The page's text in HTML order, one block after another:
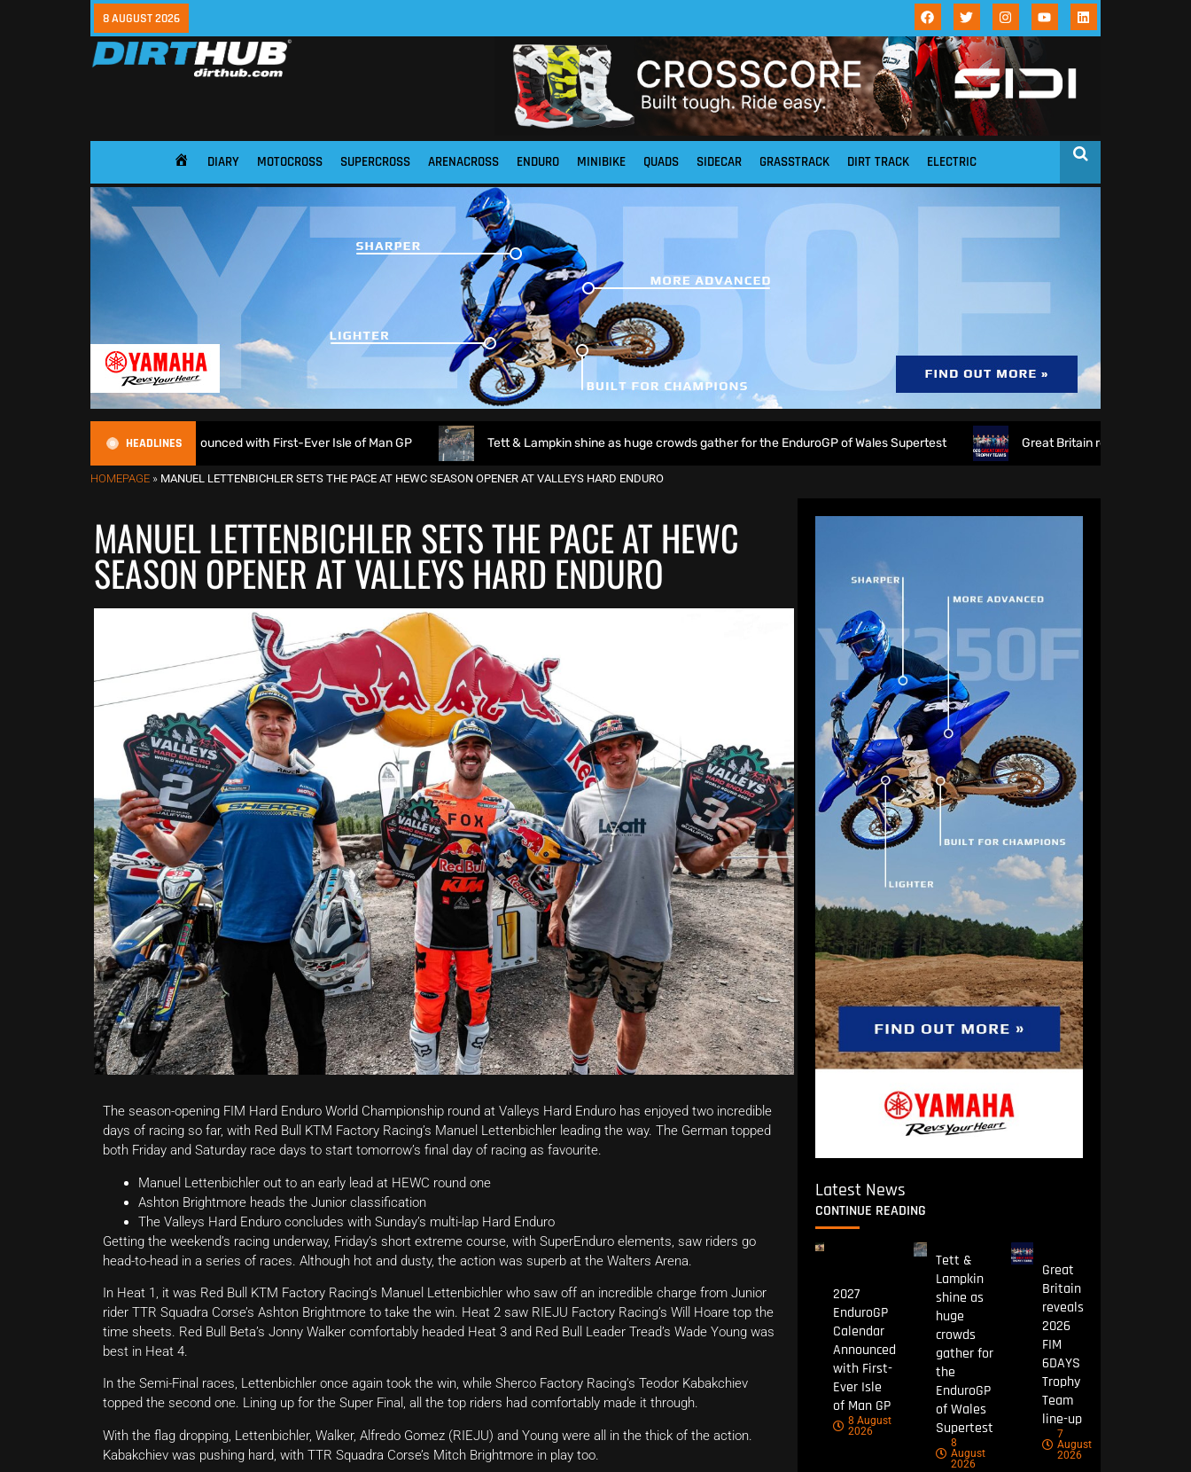
8 AUGUST 2026
HOME DIARY MOTOCROSS SUPERCROSS ARENACROSS ENDURO MINIBIKE QUADS SIDECAR GRASSTRACK DIRT TRACK ELECTRIC
HEADLINES
Calendar Announced with First-Ever Isle of Man GP Tett & Lampkin shine as huge crowds gather for the EnduroGP of Wales Supertest Great Britain reveals 2026 FIM 6DAYS
HOMEPAGE » MANUEL LETTENBICHLER SETS THE PACE AT HEWC SEASON OPENER AT VALLEYS HARD ENDURO
MANUEL LETTENBICHLER SETS THE PACE AT HEWC
SEASON OPENER AT VALLEYS HARD ENDURO
The season-opening FIM Hard Enduro World Championship round at Valleys Hard Enduro has enjoyed two incredible
days of racing so far, with Red Bull KTM Factory Racing’s Manuel Lettenbichler leading the way. The German topped
both Friday and Saturday race days to start tomorrow’s final day of racing as favourite.
Manuel Lettenbichler out to an early lead at HEWC round one
Ashton Brightmore heads the Junior classification
The Valleys Hard Enduro concludes with Sunday’s multi-lap Hard Enduro
Getting the weekend’s racing underway, Friday’s short extreme course, with SuperEnduro elements, saw riders go
head-to-head in a series of races. Although hot and dusty, the action was superb at the Walters Arena.
In Heat 1, it was Red Bull KTM Factory Racing’s Manuel Lettenbichler who saw off an incredible charge from Junior
rider TTR Squadra Corse’s Ashton Brightmore to take the win. Heat 2 saw RIEJU Factory Racing’s Will Hoare top the
time sheets. Red Bull Beta’s Jonny Walker comfortably headed Heat 3 and Red Bull Leader Tread’s Wade Young was
best in Heat 4.
In the Semi-Final races, Lettenbichler once again took the win, while Sherco Factory Racing’s Teodor Kabakchiev
topped the second one. Lining up for the Super Final, all the top riders had comfortably made it through.
With the flag dropping, Lettenbichler, Walker, Alfredo Gomez (RIEJU) and Young were all in the thick of the action.
Kabakchiev was pushing hard, with TTR Squadra Corse’s Mitch Brightmore in play too.
Latest News
CONTINUE READING
2027
EnduroGP
Calendar
Announced
with First-
Ever Isle
of Man GP
8 August
2026
Tett &
Lampkin
shine as
huge
crowds
gather for
the
EnduroGP
of Wales
Supertest
8
August
2026
Great
Britain
reveals
2026
FIM
6DAYS
Trophy
Team
line-up
7
August
2026